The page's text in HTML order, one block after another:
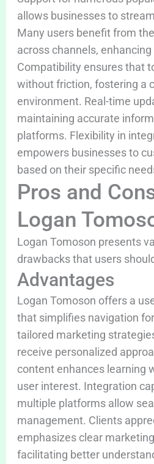
allows businesses to
Many users benefit from
across channels,
Compatibility ensures that
without friction, fostering a
environment. Real-time
maintaining accurate
platforms. Flexibility in
empowers businesses to
based on their specific
Pros and
Logan
Logan Tomoson presents
drawbacks that users
Advantages
Logan Tomoson offers a
that simplifies navigation
tailored marketing
receive personalized
content enhances learning
user interest. Integration
multiple platforms allow
management. Clients
emphasizes clear
facilitating better